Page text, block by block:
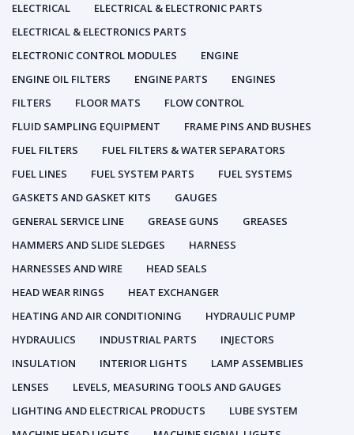
ELECTRICAL
ELECTRICAL & ELECTRONIC PARTS
ELECTRICAL & ELECTRONICS PARTS
ELECTRONIC CONTROL MODULES
ENGINE
ENGINE OIL FILTERS
ENGINE PARTS
ENGINES
FILTERS
FLOOR MATS
FLOW CONTROL
FLUID SAMPLING EQUIPMENT
FRAME PINS AND BUSHES
FUEL FILTERS
FUEL FILTERS & WATER SEPARATORS
FUEL LINES
FUEL SYSTEM PARTS
FUEL SYSTEMS
GASKETS AND GASKET KITS
GAUGES
GENERAL SERVICE LINE
GREASE GUNS
GREASES
HAMMERS AND SLIDE SLEDGES
HARNESS
HARNESSES AND WIRE
HEAD SEALS
HEAD WEAR RINGS
HEAT EXCHANGER
HEATING AND AIR CONDITIONING
HYDRAULIC PUMP
HYDRAULICS
INDUSTRIAL PARTS
INJECTORS
INSULATION
INTERIOR LIGHTS
LAMP ASSEMBLIES
LENSES
LEVELS, MEASURING TOOLS AND GAUGES
LIGHTING AND ELECTRICAL PRODUCTS
LUBE SYSTEM